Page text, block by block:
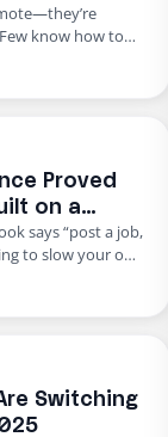
know how to
doesn’t
global capacity
Proved
on a
says “post a job,
to slow your own
independent
Edge, freeing
Switching